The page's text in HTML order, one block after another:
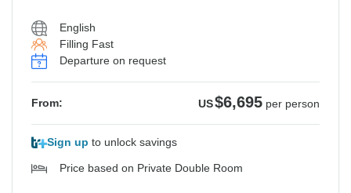
English
Filling Fast
Departure on request
From: US$6,695 per person
Sign up to unlock savings
Price based on Private Double Room